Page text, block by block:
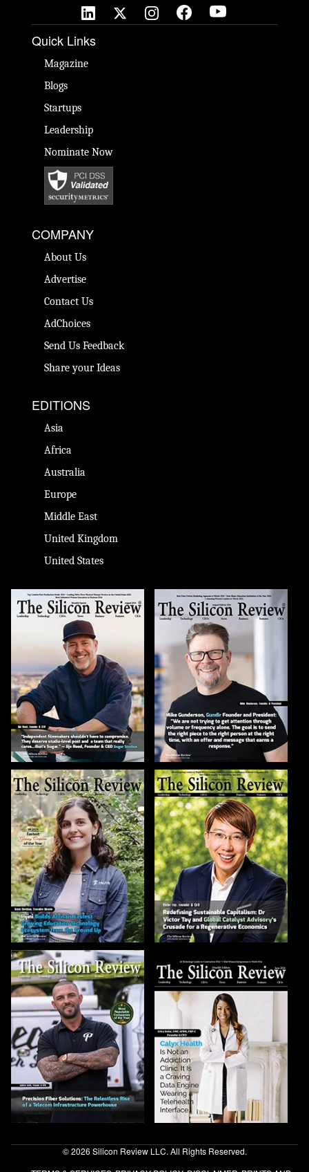
Quick Links
Magazine
Blogs
Startups
Leadership
Nominate Now
COMPANY
About Us
Advertise
Contact Us
AdChoices
Send Us Feedback
Share your Ideas
EDITIONS
Asia
Africa
Australia
Europe
Middle East
United Kingdom
United States
© 2026 Silicon Review LLC. All Rights Reserved.